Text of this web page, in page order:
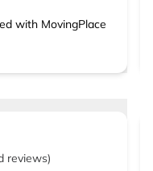
with MovingPlace
reviews)